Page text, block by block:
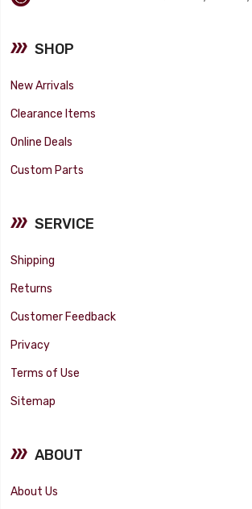
SHOP
New Arrivals
Clearance Items
Online Deals
Custom Parts
SERVICE
Shipping
Returns
Customer Feedback
Privacy
Terms of Use
Sitemap
ABOUT
About Us